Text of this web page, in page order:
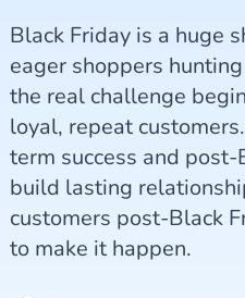
Black Friday is a huge
eager shoppers
the real challenge
loyal, repeat
term success and
build lasting
customers post-Black
to make it happen.